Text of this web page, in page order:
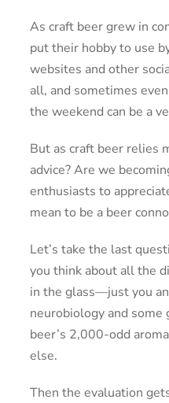
As craft beer grew in
put their hobby to use
websites and other
all, and sometimes
the weekend can be a
But as craft beer relies
advice? Are we
enthusiasts to
mean to be a beer
Let’s take the last
you think about all the
in the glass—just you
neurobiology and
beer’s 2,000-odd
else.
Then the evaluation